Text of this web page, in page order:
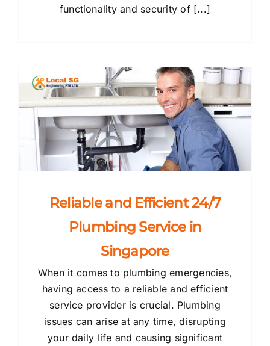
functionality and security of [...]
Reliable and Efficient 24/7
Plumbing Service in
Singapore
When it comes to plumbing emergencies,
having access to a reliable and efficient
service provider is crucial. Plumbing
issues can arise at any time, disrupting
your daily life and causing significant